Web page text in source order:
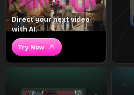
Direct your next video
with AI.
Try Now